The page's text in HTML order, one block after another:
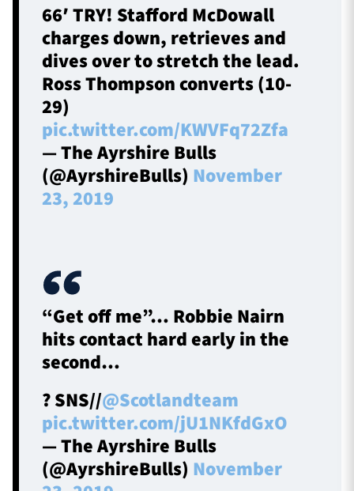
66′ TRY! Stafford McDowall
charges down, retrieves and
dives over to stretch the lead.
Ross Thompson converts (10-
29)
pic.twitter.com/KWVFq72Zfa
— The Ayrshire Bulls
(@AyrshireBulls) November
23, 2019
“Get off me”… Robbie Nairn
hits contact hard early in the
second…
? SNS//@Scotlandteam
pic.twitter.com/jU1NKfdGxO
— The Ayrshire Bulls
(@AyrshireBulls) November